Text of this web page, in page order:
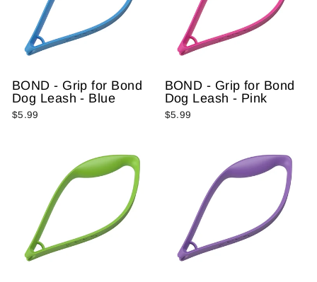
BOND - Grip for Bond
Dog Leash - Blue
$5.99
BOND - Grip for Bond
Dog Leash - Pink
$5.99